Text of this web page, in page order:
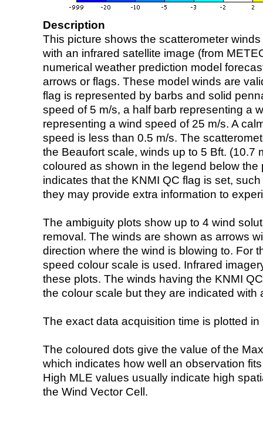
Description
This picture shows the scatterometer
with an infrared satellite image (from
numerical weather prediction model
arrows or flags. These model winds are
flag is represented by barbs and solid
speed of 5 m/s, a half barb representing a
representing a wind speed of 25 m/s. A
speed is less than 0.5 m/s. The
the Beaufort scale, winds up to 5 Bft. (10.7
coloured as shown in the legend below the
indicates that the KNMI QC flag is set,
they may provide extra information to
The ambiguity plots show up to 4 wind
removal. The winds are shown as arrows
direction where the wind is blowing to. For
speed colour scale is used. Infrared
these plots. The winds having the KNMI
the colour scale but they are indicated with
The exact data acquisition time is plotted
The coloured dots give the value of the
which indicates how well an observation
High MLE values usually indicate high
the Wind Vector Cell.